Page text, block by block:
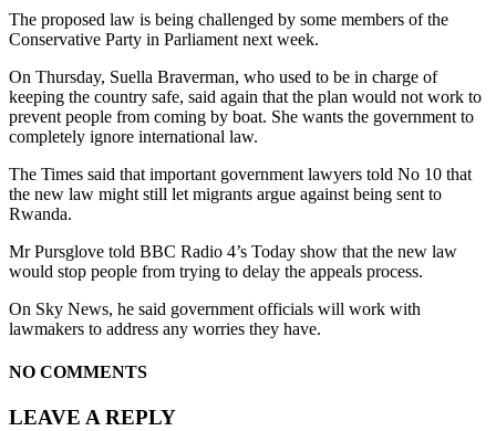
The proposed law is being challenged by some members of the
Conservative Party in Parliament next week.
On Thursday, Suella Braverman, who used to be in charge of
keeping the country safe, said again that the plan would not work to
prevent people from coming by boat. She wants the government to
completely ignore international law.
The Times said that important government lawyers told No 10 that
the new law might still let migrants argue against being sent to
Rwanda.
Mr Pursglove told BBC Radio 4’s Today show that the new law
would stop people from trying to delay the appeals process.
On Sky News, he said government officials will work with
lawmakers to address any worries they have.
NO COMMENTS
LEAVE A REPLY